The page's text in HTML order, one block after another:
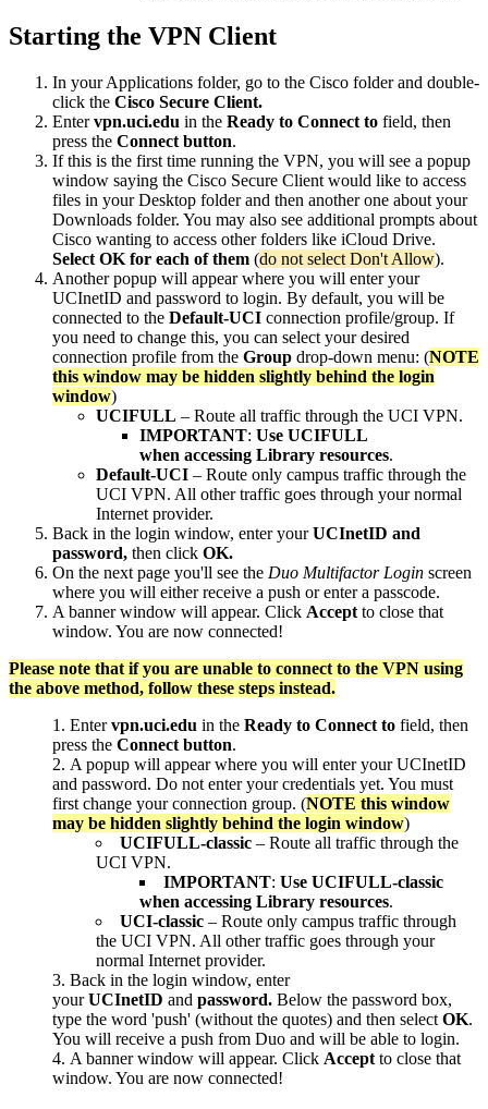
Starting the VPN Client
In your Applications folder, go to the Cisco folder and double-
click the Cisco Secure Client.
Entervpn.uci.edu in the Ready to Connect to field, then
press the Connect button.
If this is the first time running the VPN, you will see a popup
window saying the Cisco Secure Client would like to access
files in your Desktop folder and then another one about your
Downloads folder. You may also see additional prompts about
Cisco wanting to access other folders like iCloud Drive.
Select OK for each of them (do not select Don't Allow).
Another popup will appear where you will enter your
UCInetID and password to login. By default, you will be
connected to the Default-UCI connection profile/group. If
you need to change this, you can select your desired
connection profile from the Group drop-down menu: (NOTE
this window may be hidden slightly behind the login
window)
UCIFULL – Route all traffic through the UCI VPN.
IMPORTANT: Use UCIFULL
when accessing Library resources.
Default-UCI – Route only campus traffic through the
UCI VPN. All other traffic goes through your normal
Internet provider.
Back in the login window, enter yourUCInetID and
password, then click OK.
On the next page you'll see the Duo Multifactor Login screen
where you will either receive a push or enter a passcode.
A banner window will appear. Click Accept to close that
window. You are now connected!
Please note that if you are unable to connect to the VPN using
the above method, follow these steps instead.
Entervpn.uci.edu in the Ready to Connect to field, then
press the Connect button.
A popup will appear where you will enter your UCInetID
and password. Do not enter your credentials yet. You must
first change your connection group. (NOTE this window
may be hidden slightly behind the login window)
UCIFULL-classic – Route all traffic through the
UCI VPN.
IMPORTANT: Use UCIFULL-classic
when accessing Library resources.
UCI-classic – Route only campus traffic through
the UCI VPN. All other traffic goes through your
normal Internet provider.
Back in the login window, enter
yourUCInetID and password. Below the password box,
type the word 'push' (without the quotes) and then select OK.
You will receive a push from Duo and will be able to login.
A banner window will appear. Click Accept to close that
window. You are now connected!